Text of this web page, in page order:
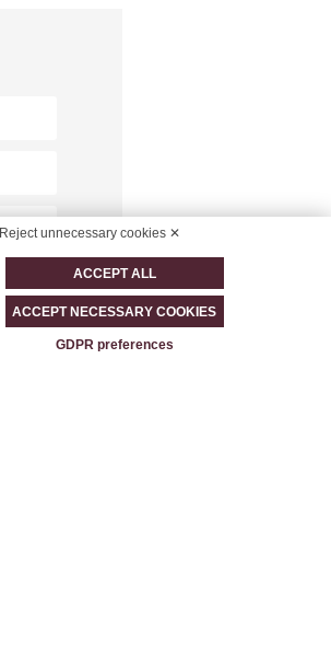
Reject unnecessary cookies ✕
ACCEPT ALL
ACCEPT NECESSARY COOKIES
GDPR preferences